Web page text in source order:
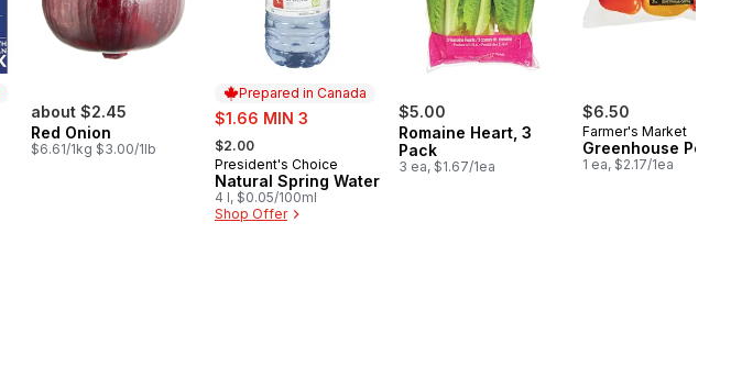
about $2.45
Red Onion
$6.61/1kg $3.00/1lb
Prepared in Canada
sale:
$1.66 MIN 3
, formerly:
$2.00
Prepared in Canada
President's Choice
Natural Spring Water
4 l, $0.05/100ml
Shop Offer
$5.00
Romaine Heart, 3
Pack
3 ea, $1.67/1ea
$6.50
Farmer's Market
Greenhouse
1 ea, $2.17/1ea